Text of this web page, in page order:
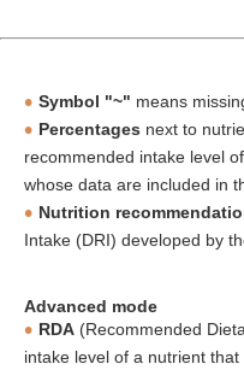
Symbol "~" means
Percentages next to
recommended intake level
whose data are included in
Nutrition
Intake (DRI) developed by
Advanced mode
RDA (Recommended
intake level of a nutrient